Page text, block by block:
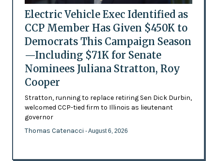
Electric Vehicle Exec Identified as
CCP Member Has Given $450K to
Democrats This Campaign Season
—Including $71K for Senate
Nominees Juliana Stratton, Roy
Cooper
Stratton, running to replace retiring Sen Dick Durbin,
welcomed CCP-tied firm to Illinois as lieutenant
governor
Thomas Catenacci - August 6, 2026